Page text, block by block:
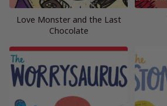
Love Monster and the Last
Chocolate